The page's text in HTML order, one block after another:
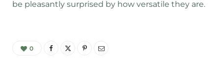
be pleasantly surprised by how versatile they are.
0